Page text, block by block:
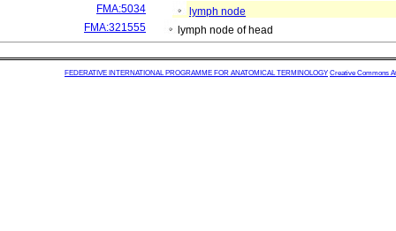
FMA:5034
lymph node
FMA:321555
lymph node of head
FEDERATIVE INTERNATIONAL PROGRAMME FOR ANATOMICAL TERMINOLOGY Creative Commons